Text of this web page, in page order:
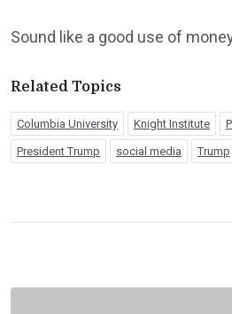
Sound like a good use of
Related Topics
Columbia University Knight Institute
President Trump social media Trump